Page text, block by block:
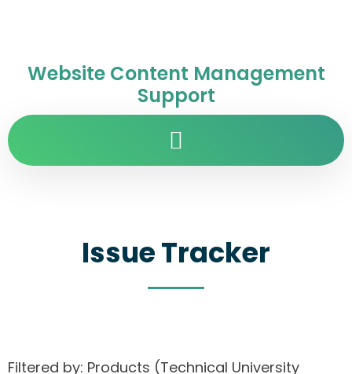
Website Content Management
Support
Issue Tracker
Filtered by: Products (Technical University